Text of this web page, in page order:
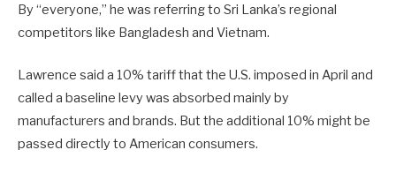
By “everyone,” he was referring to Sri Lanka’s regional
competitors like Bangladesh and Vietnam.
Lawrence said a 10% tariff that the U.S. imposed in April and
called a baseline levy was absorbed mainly by
manufacturers and brands. But the additional 10% might be
passed directly to American consumers.